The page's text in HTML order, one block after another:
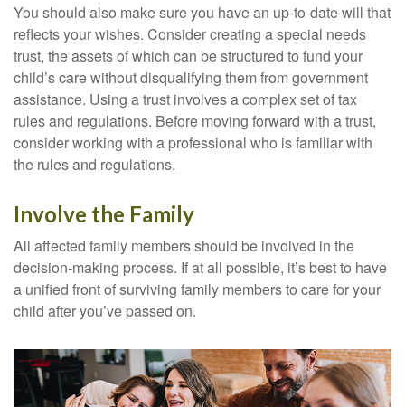
You should also make sure you have an up-to-date will that
reflects your wishes. Consider creating a special needs
trust, the assets of which can be structured to fund your
child’s care without disqualifying them from government
assistance. Using a trust involves a complex set of tax
rules and regulations. Before moving forward with a trust,
consider working with a professional who is familiar with
the rules and regulations.
Involve the Family
All affected family members should be involved in the
decision-making process. If at all possible, it’s best to have
a unified front of surviving family members to care for your
child after you’ve passed on.